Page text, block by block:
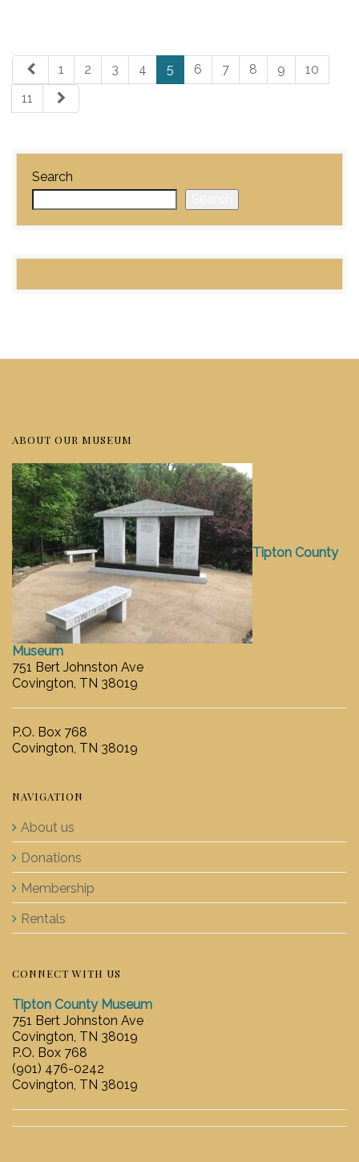
1 2 3 4 5 6 7 8 9
10
11
Search
ABOUT OUR MUSEUM
Tipton County
Museum
751 Bert Johnston Ave
Covington, TN 38019
P.O. Box 768
Covington, TN 38019
NAVIGATION
About us
Donations
Membership
Rentals
CONNECT WITH US
Tipton County Museum
751 Bert Johnston Ave
Covington, TN 38019
P.O. Box 768
(901) 476-0242
Covington, TN 38019